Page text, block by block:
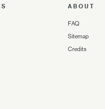
ABOUT
FAQ
Sitemap
Credits